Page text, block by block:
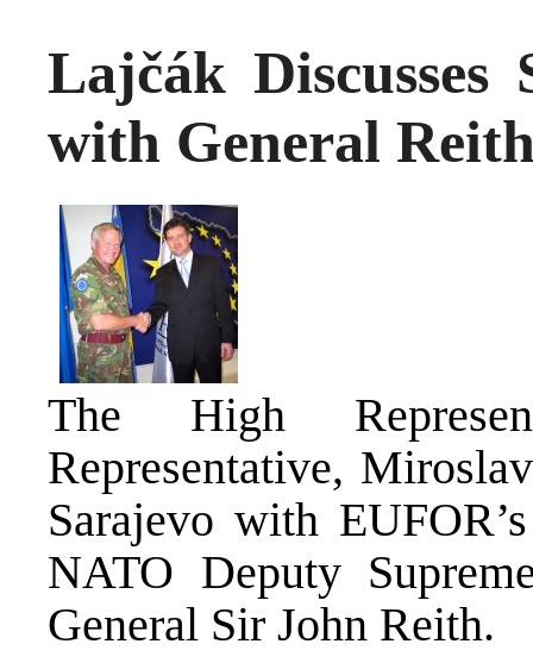
Lajčák Discusses
with General
The High
Representative,
Sarajevo with
NATO Deputy
General Sir John Reith.